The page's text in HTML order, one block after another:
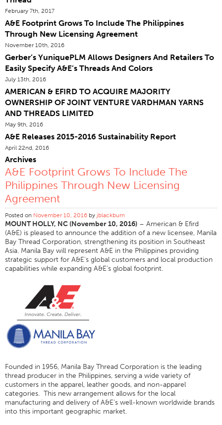
Certifications
Sites Dans Le Monde
Produits & Marques
Vue D'ensemble
Fil À Coudre Industrielle
Marque
Construction Discussion
Application
Fil À Broder
Marque
Type De Fibre
Distributeur
Textiles Techniques
Application
Couleur
Vue D'ensemble
Couleurs Personnalisées
Science Des Couleurs
Outils Techniques
Vue D'ensemble
Fin Marchés Utilisation
Type De Produit Cousu
Stitches And Seams
February 7th, 2017
A&E Footprint Grows To Include The Philippines
Through New Licensing Agreement
November 10th, 2016
Gerber’s YuniquePLM Allows Designers And Retailers To
Easily Specify A&E’s Threads And Colors
July 13th, 2016
AMERICAN & EFIRD TO ACQUIRE MAJORITY
OWNERSHIP OF JOINT VENTURE VARDHMAN YARNS
AND THREADS LIMITED
May 9th, 2016
A&E Releases 2015-2016 Sustainability Report
April 22nd, 2016
Archives
A&E Footprint Grows To Include The
Philippines Through New Licensing
Agreement
Posted on November 10, 2016 by jblackburn
MOUNT HOLLY, NC (November 10, 2016) – American & Efird
(A&E) is pleased to announce the addition of a new licensee, Manila
Bay Thread Corporation, strengthening its position in Southeast
Asia. Manila Bay will represent A&E in the Philippines providing
strategic support for A&E’s global customers and local production
capabilities while expanding A&E’s global footprint.
Founded in 1956, Manila Bay Thread Corporation is the leading
thread producer in the Philippines, serving a wide variety of
customers in the apparel, leather goods, and non-apparel
categories. This new arrangement allows for the local
manufacturing and delivery of A&E’s well-known worldwide brands
into this important geographic market.